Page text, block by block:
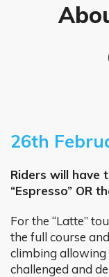
26th
Riders will have
“Espresso” OR
For the “Latte”
the full course
climbing allowing
challenged and